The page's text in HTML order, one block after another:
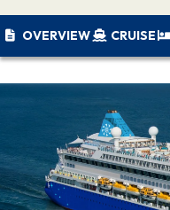
OVERVIEW CRUISE